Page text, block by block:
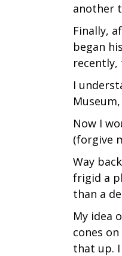
another
Finally,
began
I
Now I
(forgive
Way
frigid a
than a
My idea
cones
that up.